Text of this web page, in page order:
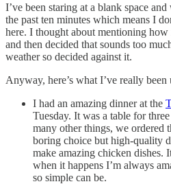
I’ve been staring at a blank space
the past ten minutes which means I
here. I thought about mentioning
and then decided that sounds too
weather so decided against it.
Anyway, here’s what I’ve really been
I had an amazing dinner at the
Tuesday. It was a table for
many other things, we ordered
boring choice but high-quality
make amazing chicken dishes.
when it happens I’m always
so simple can be.